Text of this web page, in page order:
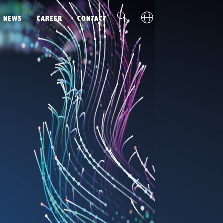
NEWS CAREER CONTACT v u